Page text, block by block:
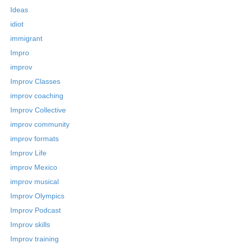
Ideas
idiot
immigrant
Impro
improv
Improv Classes
improv coaching
Improv Collective
improv community
improv formats
Improv Life
improv Mexico
improv musical
Improv Olympics
Improv Podcast
Improv skills
Improv training